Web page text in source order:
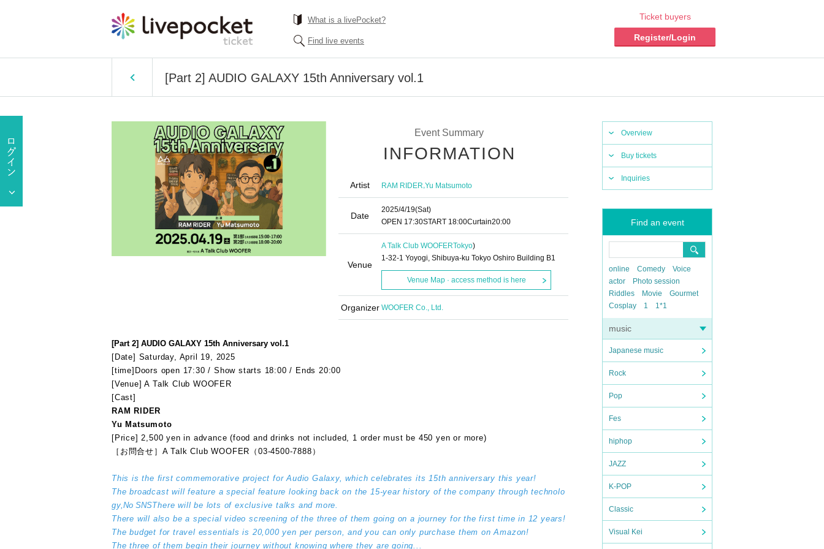
What is a livePocket?
Find live events
Ticket buyers
Register/Login
[Part 2] AUDIO GALAXY 15th Anniversary vol.1
Overview
Buy tickets
Inquiries
Find an event
online Comedy
Voice
actor
Photo session
Riddles
Movie
Gourmet
Cosplay
1 1*1
music
Japanese music
Rock
Pop
Fes
hiphop
JAZZ
K-POP
Classic
Visual Kei
Event Summary
INFORMATION
Artist RAM RIDER,Yu Matsumoto
Date
2025/4/19(Sat)
OPEN​ ​ 17:30START​ ​ 18:00Curtain20:00
Venue
A Talk Club WOOFERTokyo)
1-32-1 Yoyogi, Shibuya-ku Tokyo Oshiro Building B1
Venue Map · access method is here
Organizer WOOFER Co., Ltd.
[Part 2] AUDIO GALAXY 15th Anniversary vol.1
[Date] Saturday, April 19, 2025
[time] Doors open 17:30 / Show starts 18:00 / Ends 20:00
[Venue] A Talk Club WOOFER
[Cast]
RAM RIDER
Yu Matsumoto
[Price] 2,500 yen in advance (food and drinks not included, 1 order must be 450 yen or more)
［お問合せ］A Talk Club WOOFER（03-4500-7888）
This is the first commemorative project for Audio Galaxy, which celebrates its 15th anniversary this year!
The broadcast will feature a special feature looking back on the 15-year history of the company through technolo
gy,No SNSThere will be lots of exclusive talks and more.
There will also be a special video screening of the three of them going on a journey for the first time in 12 years!
The budget for travel essentials is 20,000 yen per person, and you can only purchase them on Amazon!
The three of them begin their journey without knowing where they are going...